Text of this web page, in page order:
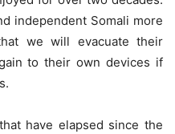
independent Somali more
we will evacuate their
to their own devices if
have elapsed since the